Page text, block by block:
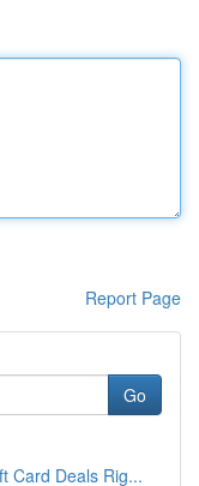
Report Page
Go
Card Deals Rig...